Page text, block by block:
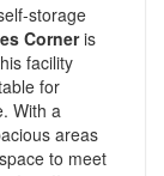
storage
Corneris
facility
for
With a
areas
to meet